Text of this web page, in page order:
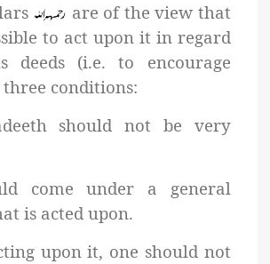
are of the view that
to act upon it in regard
deeds (i.e. to encourage
conditions:
should not be very
come under a general
is acted upon.
upon it, one should not